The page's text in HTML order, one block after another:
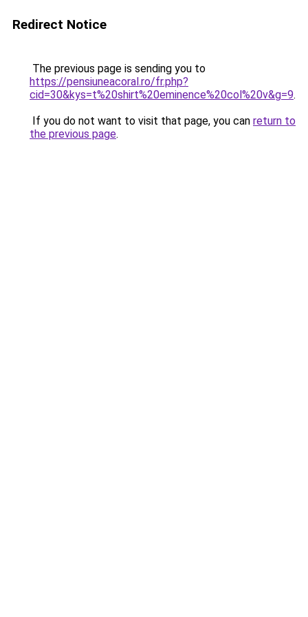
Redirect Notice
The previous page is sending you to
https://pensiuneacoral.ro/fr.php?
cid=30&kys=t%20shirt%20eminence%20col%20v&g=9.
If you do not want to visit that page, you can return to
the previous page.